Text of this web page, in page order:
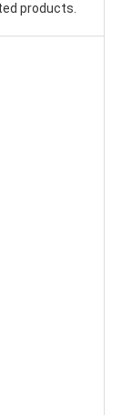
products.